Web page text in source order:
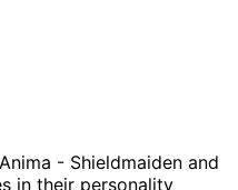
- Shieldmaiden and
in their personality